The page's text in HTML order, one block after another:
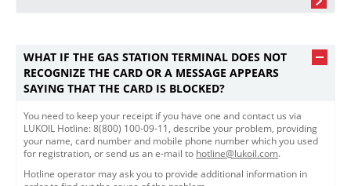
WHAT IF THE GAS STATION TERMINAL DOES NOT
RECOGNIZE THE CARD OR A MESSAGE APPEARS
SAYING THAT THE CARD IS BLOCKED?
You need to keep your receipt if you have one and contact us via
LUKOIL Hotline: 8(800) 100-09-11, describe your problem, providing
your name, card number and mobile phone number which you used
for registration, or send us an e-mail to hotline@lukoil.com.
Hotline operator may ask you to provide additional information in